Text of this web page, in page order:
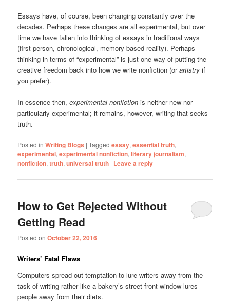
Essays have, of course, been changing constantly over the
decades. Perhaps these changes are all experimental, but over
time we have fallen into thinking of essays in traditional ways
(first person, chronological, memory-based reality). Perhaps
thinking in terms of “experimental” is just one way of putting the
creative freedom back into how we write nonfiction (orartistryif
you prefer).
In essence then,experimental nonfictionis neither new nor
particularly experimental; it remains, however, writing that seeks
truth.
Posted in Writing Blogs |Tagged essay,essential truth,
experimental,experimental nonfiction,literary journalism,
nonfiction,truth,universal truth | Leave a reply
How to Get Rejected Without
Getting Read
Posted onOctober 22, 2016
Writers’ Fatal Flaws
Computers spread out temptation to lure writers away from the
task of writing rather like a bakery’s street front window lures
people away from their diets.